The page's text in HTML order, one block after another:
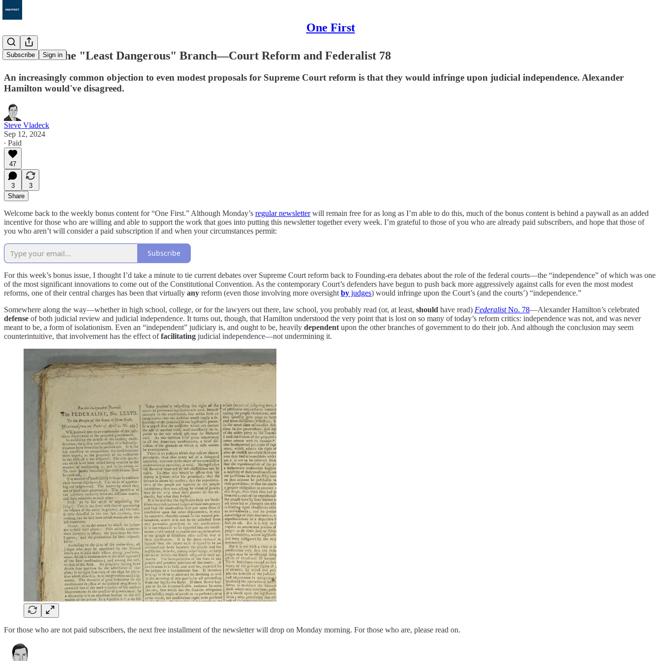
One First
Subscribe Sign in
Bonus 98: The "Least Dangerous" Branch—Court Reform and Federalist 78
An increasingly common objection to even modest proposals for Supreme Court reform is that they would infringe upon judicial independence. Alexander
Hamilton would've disagreed.
Steve Vladeck
Sep 12, 2024
∙ Paid
47
3
3
Share
Welcome back to the weekly bonus content for “One First.” Although Monday’s regular newsletterwill remain free for as long as I’m able to do this, much of the bonus content is behind a paywall as an added
incentive for those who are willing and able to support the work that goes into putting this newsletter together every week. I’m grateful to those of you who are already paid subscribers, and hope that those of
you who aren’t will consider a paid subscription if and when your circumstances permit:
Subscribe
For this week’s bonus issue, I thought I’d take a minute to tie current debates over Supreme Court reform back to Founding-era debates about the role of the federal courts—the “independence” of which was one
of the most significant innovations to come out of the Constitutional Convention. As the contemporary Court’s defenders have begun to push back more aggressively against calls for even the most modest
reforms, one of their central charges has been that virtually any reform (even those involving more oversight by judges) would infringe upon the Court’s (and the courts’) “independence.”
Somewhere along the way—whether in high school, college, or for the lawyers out there, law school, you probably read (or, at least, should have read) FederalistNo. 78—Alexander Hamilton’s celebrated
defense of both judicial review and judicial independence. It turns out, though, that Hamilton understood the very point that is lost on so many of today’s reform critics: independence was not, and was never
meant to be, a form of isolationism. Even an “independent” judiciary is, and ought to be, heavily dependent upon the other branches of government to do their job. And although the conclusion may seem
counterintuitive, that involvement has the effect offacilitating judicial independence—not undermining it.
For those who are not paid subscribers, the next free installment of the newsletter will drop on Monday morning. For those who are, please read on.